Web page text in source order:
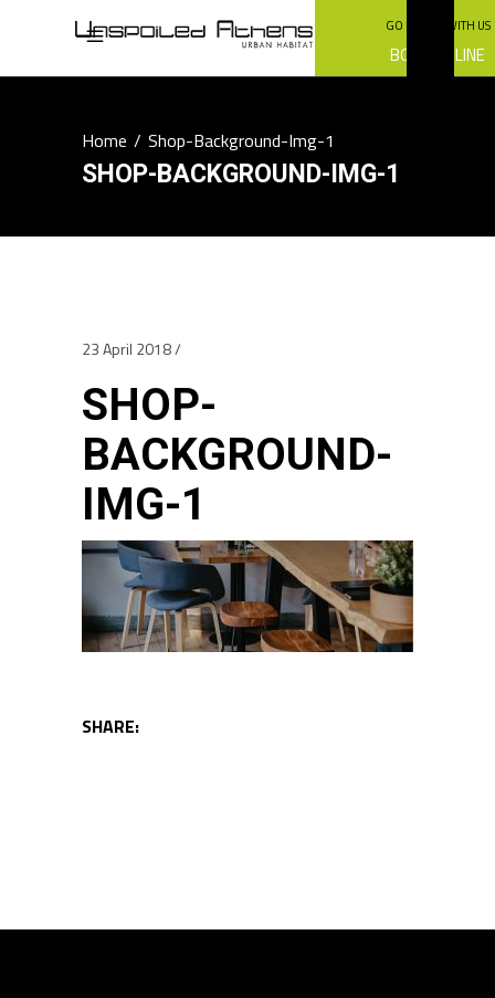
GO GREEN WITH US
BOOK ONLINE
Home/Shop-Background-Img-1
SHOP-BACKGROUND-IMG-1
23 April 2018
SHOP-
BACKGROUND-
IMG-1
SHARE: